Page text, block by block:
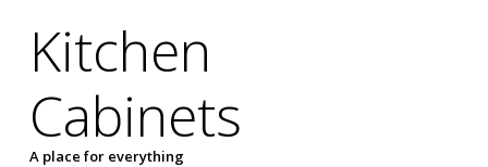
Kitchen
Cabinets
A place for everything